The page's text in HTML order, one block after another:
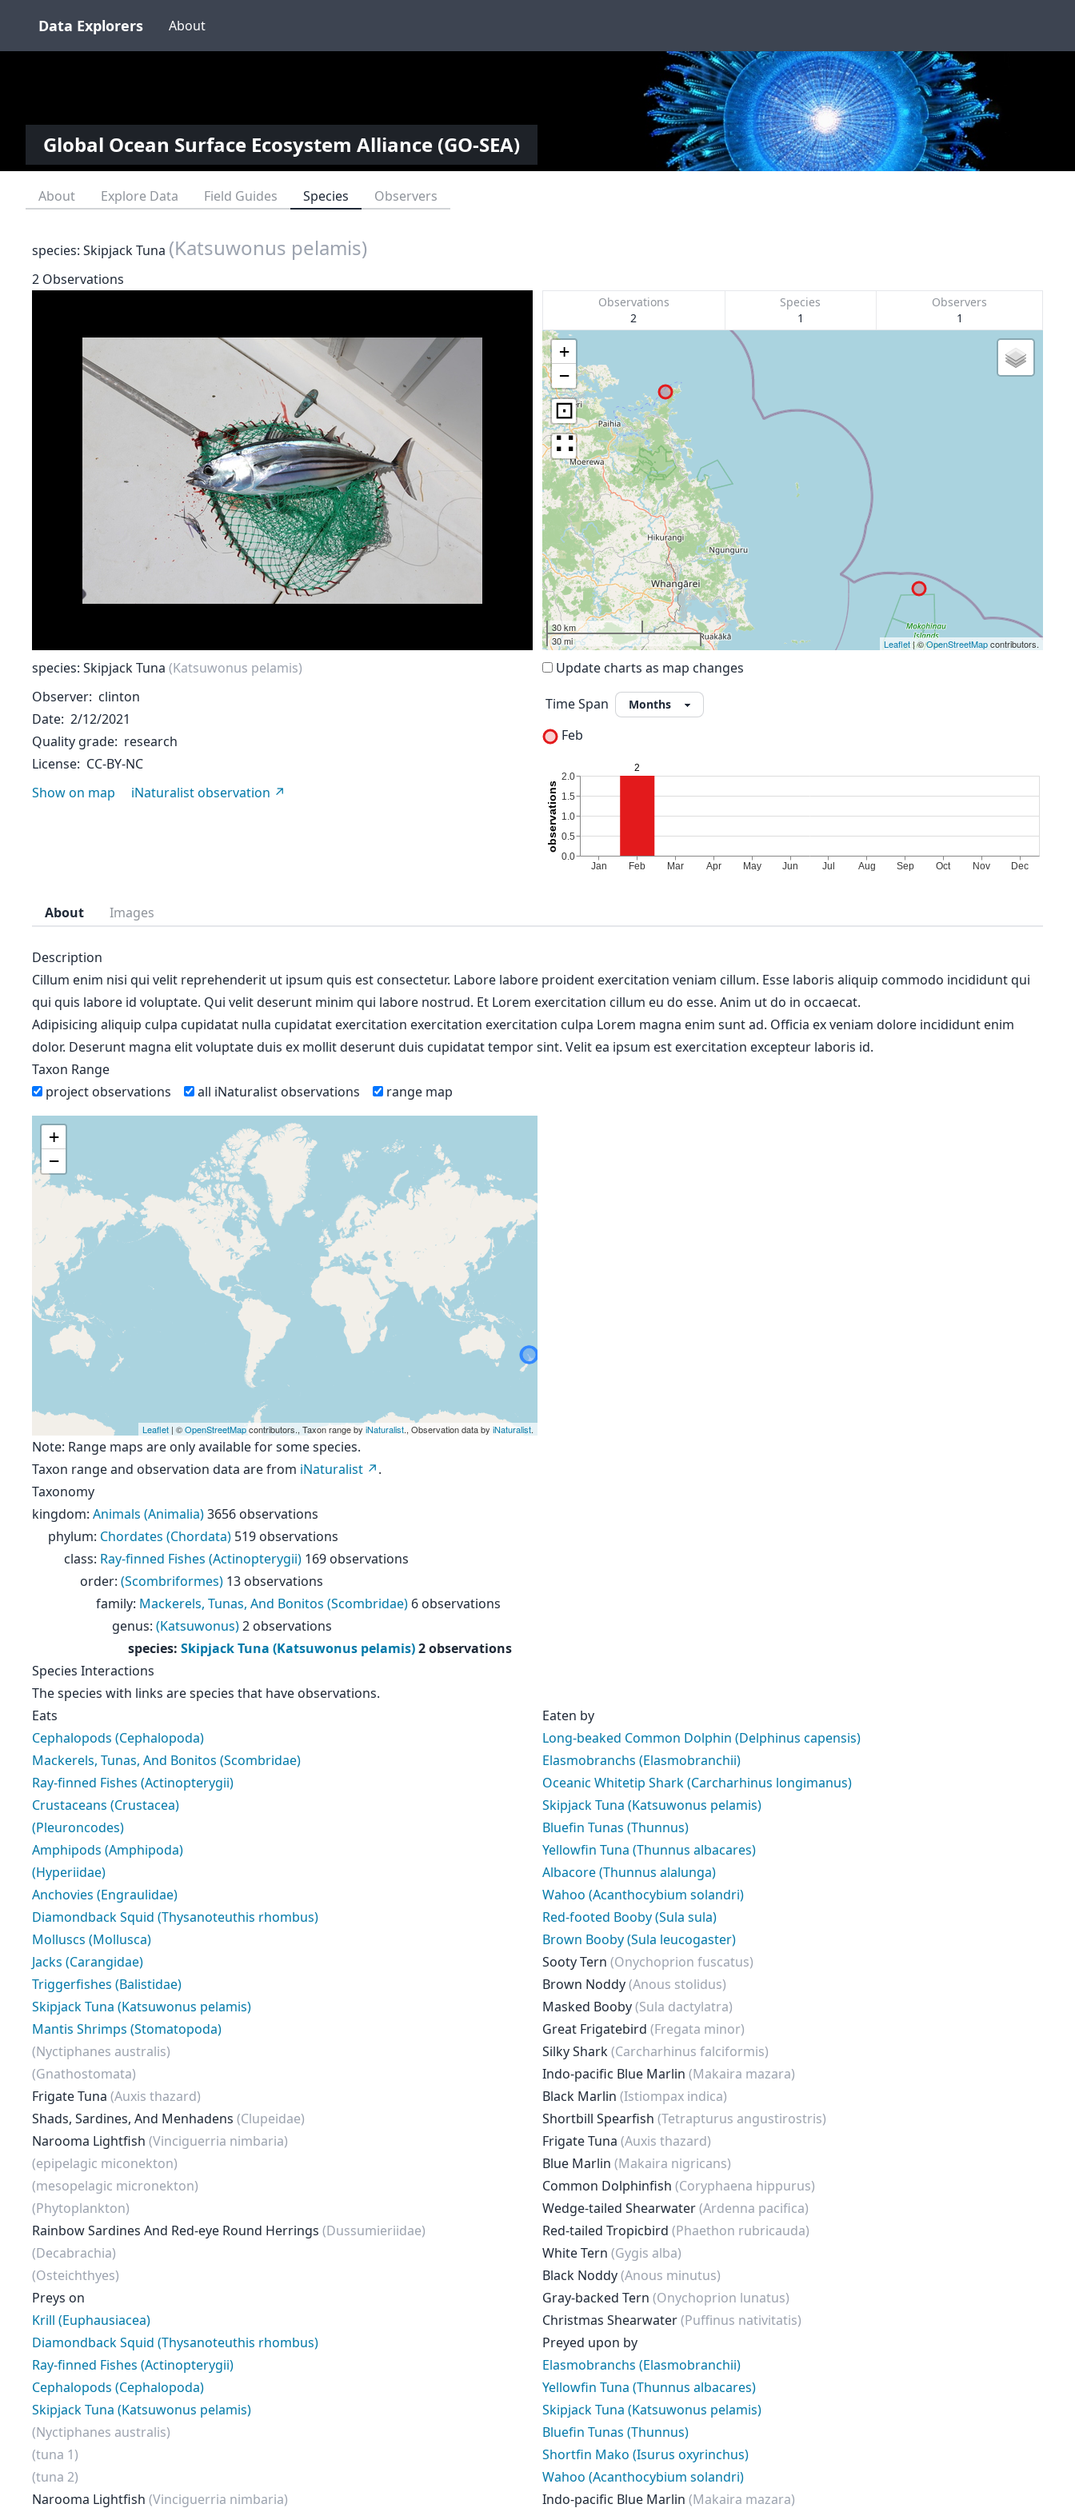
Data Explorers About
Global Ocean Surface Ecosystem Alliance (GO-SEA)
About Explore Data Field Guides Species Observers
species: Skipjack Tuna (Katsuwonus pelamis)
2 Observations
species: Skipjack Tuna (Katsuwonus pelamis)
Observer clinton
Date 2/12/2021
Quality grade research
License CC-BY-NC
Show on map
iNaturalist observation
Observations
2
Species
1
Observers
1
+
−
⊡
∷
30 km
30 mi
Leaflet| ©OpenStreetMapcontributors.
Update charts as map changes
Time Span
Feb
About Images
Description
Cillum enim nisi qui velit reprehenderit ut ipsum quis est consectetur. Labore labore proident exercitation veniam cillum. Esse laboris aliquip commodo incididunt qui
qui quis labore id voluptate. Qui velit deserunt minim qui labore nostrud. Et Lorem exercitation cillum eu do esse. Anim ut do in occaecat.
Adipisicing aliquip culpa cupidatat nulla cupidatat exercitation exercitation exercitation culpa Lorem magna enim sunt ad. Officia ex veniam dolore incididunt enim
dolor. Deserunt magna elit voluptate duis ex mollit deserunt duis cupidatat tempor sint. Velit ea ipsum est exercitation excepteur laboris id.
Taxon Range
project observations
all iNaturalist observations range map
+
−
Leaflet | ©OpenStreetMapcontributors., Taxon range by iNaturalist., Observation data by iNaturalist.
Note: Range maps are only available for some species.
Taxon range and observation data are from iNaturalist
.
Taxonomy
kingdom: Animals (Animalia)3656 observations
phylum: Chordates (Chordata) 519 observations
class: Ray-finned Fishes (Actinopterygii) 169 observations
order: (Scombriformes) 13 observations
family: Mackerels, Tunas, And Bonitos (Scombridae) 6 observations
genus: (Katsuwonus)2 observations
species: Skipjack Tuna (Katsuwonus pelamis)2 observations
Species Interactions
The species with links are species that have observations.
Eats
Cephalopods (Cephalopoda)
Mackerels, Tunas, And Bonitos (Scombridae)
Ray-finned Fishes (Actinopterygii)
Crustaceans (Crustacea)
(Pleuroncodes)
Amphipods (Amphipoda)
(Hyperiidae)
Anchovies (Engraulidae)
Diamondback Squid (Thysanoteuthis rhombus)
Molluscs (Mollusca)
Jacks (Carangidae)
Triggerfishes (Balistidae)
Skipjack Tuna (Katsuwonus pelamis)
Mantis Shrimps (Stomatopoda)
(Nyctiphanes australis)
(Gnathostomata)
Frigate Tuna (Auxis thazard)
Shads, Sardines, And Menhadens (Clupeidae)
Narooma Lightfish (Vinciguerria nimbaria)
(epipelagic miconekton)
(mesopelagic micronekton)
(Phytoplankton)
Rainbow Sardines And Red-eye Round Herrings (Dussumieriidae)
(Decabrachia)
(Osteichthyes)
Preys on
Krill (Euphausiacea)
Diamondback Squid (Thysanoteuthis rhombus)
Ray-finned Fishes (Actinopterygii)
Cephalopods (Cephalopoda)
Skipjack Tuna (Katsuwonus pelamis)
(Nyctiphanes australis)
(tuna 1)
(tuna 2)
Narooma Lightfish (Vinciguerria nimbaria)
Eaten by
Long-beaked Common Dolphin (Delphinus capensis)
Elasmobranchs (Elasmobranchii)
Oceanic Whitetip Shark (Carcharhinus longimanus)
Skipjack Tuna (Katsuwonus pelamis)
Bluefin Tunas (Thunnus)
Yellowfin Tuna (Thunnus albacares)
Albacore (Thunnus alalunga)
Wahoo (Acanthocybium solandri)
Red-footed Booby (Sula sula)
Brown Booby (Sula leucogaster)
Sooty Tern (Onychoprion fuscatus)
Brown Noddy(Anous stolidus)
Masked Booby(Sula dactylatra)
Great Frigatebird (Fregata minor)
Silky Shark(Carcharhinus falciformis)
Indo-pacific Blue Marlin (Makaira mazara)
Black Marlin (Istiompax indica)
Shortbill Spearfish (Tetrapturus angustirostris)
Frigate Tuna (Auxis thazard)
Blue Marlin (Makaira nigricans)
Common Dolphinfish (Coryphaena hippurus)
Wedge-tailed Shearwater(Ardenna pacifica)
Red-tailed Tropicbird (Phaethon rubricauda)
White Tern (Gygis alba)
Black Noddy(Anous minutus)
Gray-backed Tern (Onychoprion lunatus)
Christmas Shearwater(Puffinus nativitatis)
Preyed upon by
Elasmobranchs (Elasmobranchii)
Yellowfin Tuna (Thunnus albacares)
Skipjack Tuna (Katsuwonus pelamis)
Bluefin Tunas (Thunnus)
Shortfin Mako (Isurus oxyrinchus)
Wahoo (Acanthocybium solandri)
Indo-pacific Blue Marlin (Makaira mazara)